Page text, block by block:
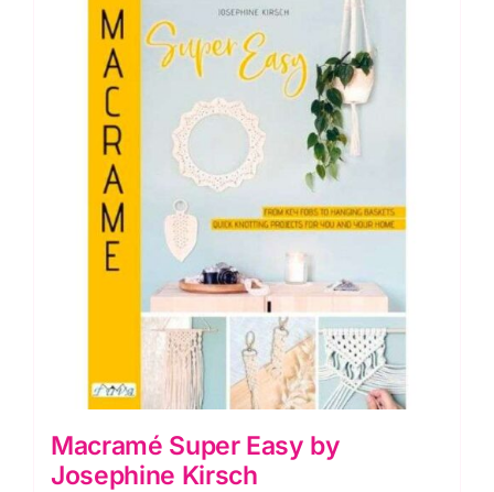
Sewing Machines
Dress & Upholstery
Classes & Openings
Macramé Super Easy by
Josephine Kirsch